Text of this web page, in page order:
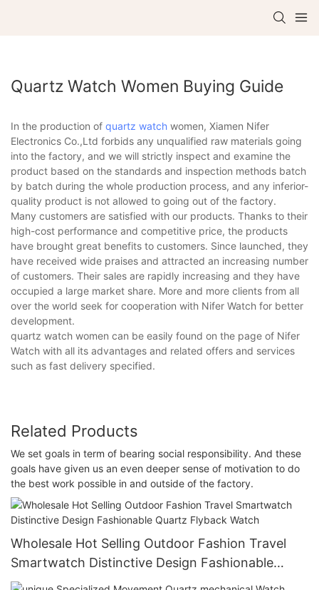
Quartz Watch Women Buying Guide
In the production of quartz watch women, Xiamen Nifer
Electronics Co.,Ltd forbids any unqualified raw materials going
into the factory, and we will strictly inspect and examine the
product based on the standards and inspection methods batch
by batch during the whole production process, and any inferior-
quality product is not allowed to going out of the factory.
Many customers are satisfied with our products. Thanks to their
high-cost performance and competitive price, the products
have brought great benefits to customers. Since launched, they
have received wide praises and attracted an increasing number
of customers. Their sales are rapidly increasing and they have
occupied a large market share. More and more clients from all
over the world seek for cooperation with Nifer Watch for better
development.
quartz watch women can be easily found on the page of Nifer
Watch with all its advantages and related offers and services
such as fast delivery specified.
Related Products
We set goals in term of bearing social responsibility. And these
goals have given us an even deeper sense of motivation to do
the best work possible in and outside of the factory.
Wholesale Hot Selling Outdoor Fashion Travel
Smartwatch Distinctive Design Fashionable
Quartz Flyback Watch